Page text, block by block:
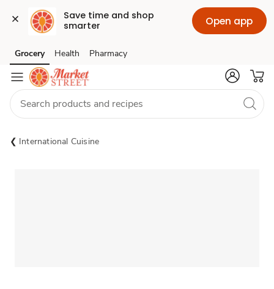
Save time and shop
smarter
Open app
Skip to search
Skip to main content
Skip to cookie settings
Skip to chat
Grocery Health Pharmacy
International Cuisine